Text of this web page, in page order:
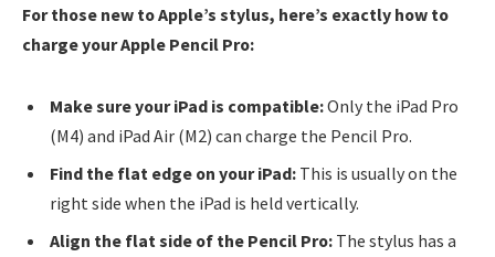
For those new to Apple’s stylus, here’s exactly how to
charge your Apple Pencil Pro:
Make sure your iPad is compatible:Only the iPad Pro
(M4) and iPad Air (M2) can charge the Pencil Pro.
Find the flat edge on your iPad: This is usually on the
right side when the iPad is held vertically.
Align the flat side of the Pencil Pro: The stylus has a